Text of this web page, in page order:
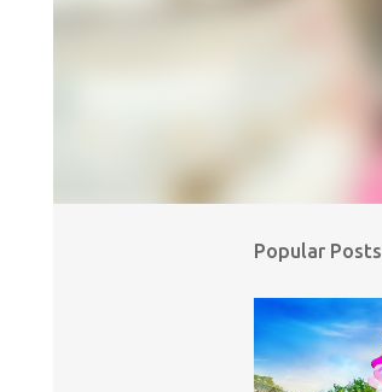
Popular Posts